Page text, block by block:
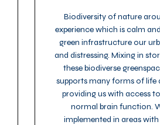
Biodiversity of nature
experience which is calm
green infrastructure our
and distressing. Mixing in
these biodiverse
supports many forms of life
providing us with access
normal brain function.
implemented in areas